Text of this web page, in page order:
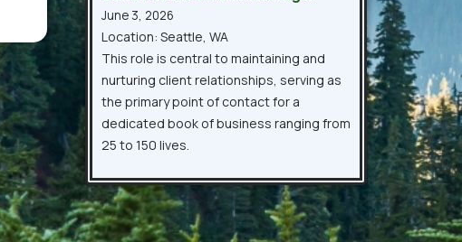
June 3, 2026
Location: Seattle, WA
This role is central to maintaining and
nurturing client relationships, serving as
the primary point of contact for a
dedicated book of business ranging from
25 to 150 lives.